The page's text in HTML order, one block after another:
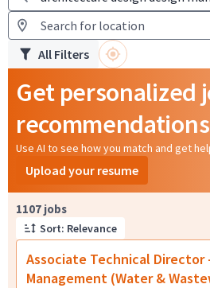
All Filters
Get personalized
recommendations
Use AI to see how you match and get
Upload your resume
1107 jobs
Sort: Relevance
Associate Technical Director
Management (Water &
Page 1 of 111